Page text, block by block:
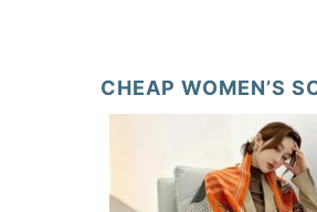
CHEAP WOMEN’S